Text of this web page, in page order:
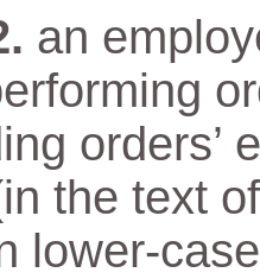
an
orders’
the text
lower-